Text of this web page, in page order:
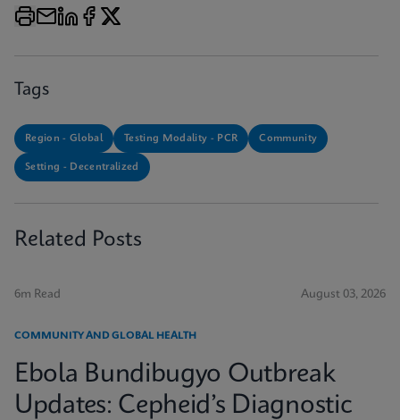
Tags
Region - Global Testing Modality - PCR Community
Setting - Decentralized
Related Posts
6m Read August 03, 2026
COMMUNITY AND GLOBAL HEALTH
Ebola Bundibugyo Outbreak
Updates: Cepheid’s Diagnostic